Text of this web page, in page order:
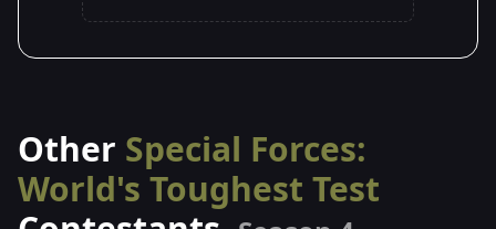
Other Special Forces:
World's Toughest Test